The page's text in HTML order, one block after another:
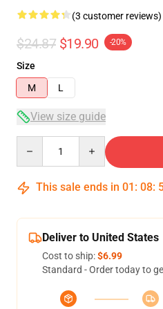
(3 customer reviews)
$24.87 $19.90 -20%
Size
M
L
View size guide
This sale ends in 01 : 08:
Deliver to United States
Cost to ship:$6.99
Standard - Order today to